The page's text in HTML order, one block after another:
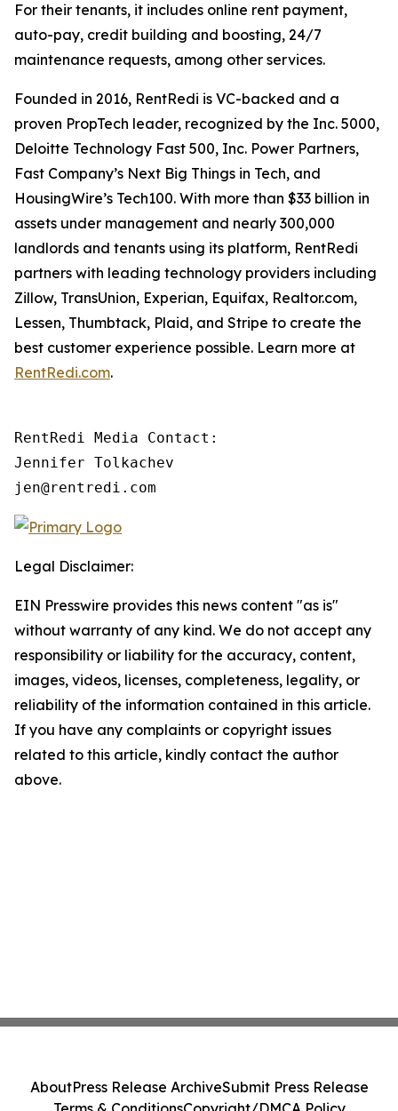
For their tenants, it includes online rent payment,
auto-pay, credit building and boosting, 24/7
maintenance requests, among other services.
Founded in 2016, RentRedi is VC-backed and a
proven PropTech leader, recognized by the Inc. 5000,
Deloitte Technology Fast 500, Inc. Power Partners,
Fast Company’s Next Big Things in Tech, and
HousingWire’s Tech100. With more than $33 billion in
assets under management and nearly 300,000
landlords and tenants using its platform, RentRedi
partners with leading technology providers including
Zillow, TransUnion, Experian, Equifax, Realtor.com,
Lessen, Thumbtack, Plaid, and Stripe to create the
best customer experience possible. Learn more at
RentRedi.com.
RentRedi Media Contact:
Jennifer Tolkachev
jen@rentredi.com
Legal Disclaimer:
EIN Presswire provides this news content "as is"
without warranty of any kind. We do not accept any
responsibility or liability for the accuracy, content,
images, videos, licenses, completeness, legality, or
reliability of the information contained in this article.
If you have any complaints or copyright issues
related to this article, kindly contact the author
above.
AboutPress Release ArchiveSubmit Press Release